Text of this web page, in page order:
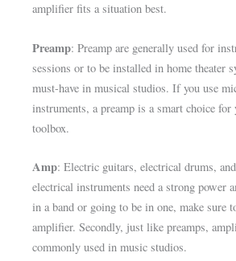
amplifier fits a situation best.
Preamp: Preamp are generally used for
sessions or to be installed in home theater
must-have in musical studios. If you use
instruments, a preamp is a smart choice for
toolbox.
Amp: Electric guitars, electrical drums,
electrical instruments need a strong power
in a band or going to be in one, make sure
amplifier. Secondly, just like preamps,
commonly used in music studios.